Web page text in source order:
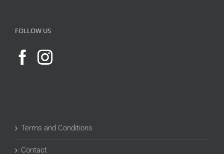
FOLLOW US
Terms and Conditions
Contact